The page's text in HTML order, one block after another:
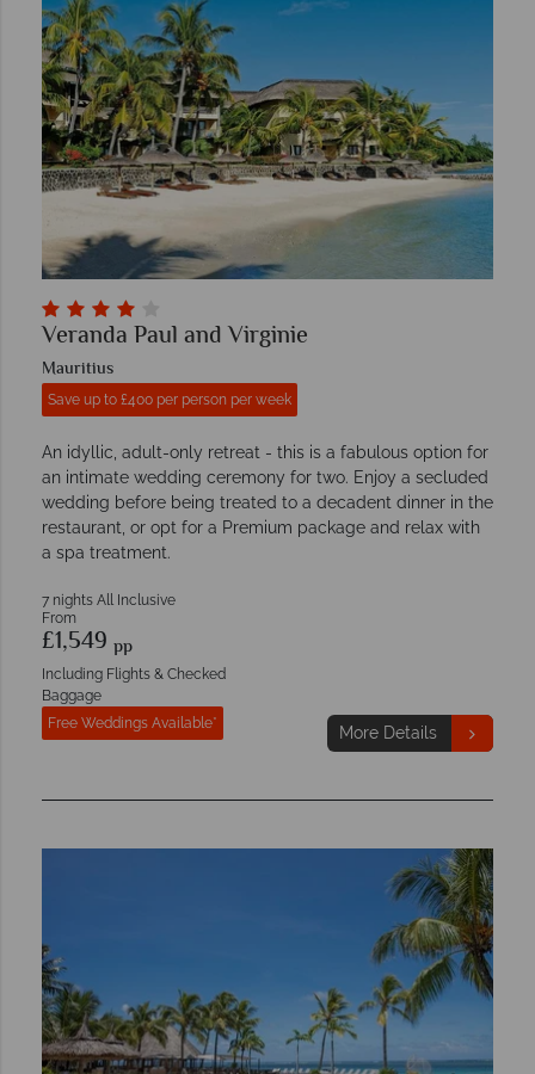
Veranda Paul and Virginie
Mauritius
Save up to £400 per person per week
An idyllic, adult-only retreat - this is a fabulous option for
an intimate wedding ceremony for two. Enjoy a secluded
wedding before being treated to a decadent dinner in the
restaurant, or opt for a Premium package and relax with
a spa treatment.
7 nights All Inclusive
From
£1,549 pp
Including Flights & Checked
Baggage
Free Weddings Available*
More Details